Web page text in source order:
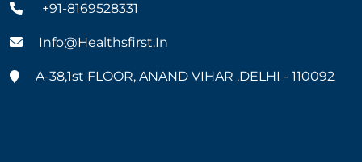
+91-8169528331
Info@healthsfirst.in
A-38,1st FLOOR, ANAND VIHAR ,DELHI - 110092